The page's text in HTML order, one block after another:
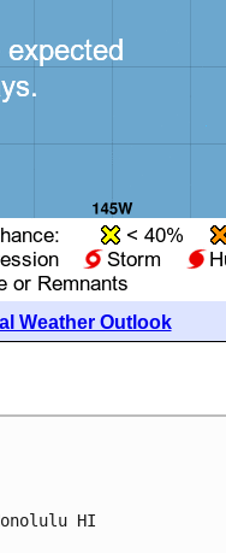
Weather Outlook
HI